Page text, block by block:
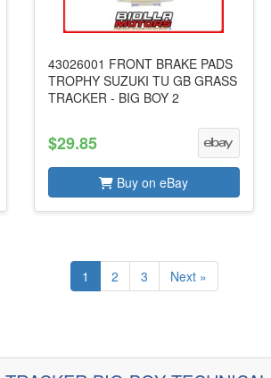
43026001 FRONT BRAKE PADS
TROPHY SUZUKI TU GB GRASS
TRACKER - BIG BOY 2
$29.85
Buy on eBay
1 2 3 Next »